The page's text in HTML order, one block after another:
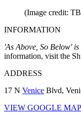
(Image credit:
INFORMATION
'As Above, So Below'
information, visit the
ADDRESS
17 N Venice Blvd,
VIEW GOOGLE